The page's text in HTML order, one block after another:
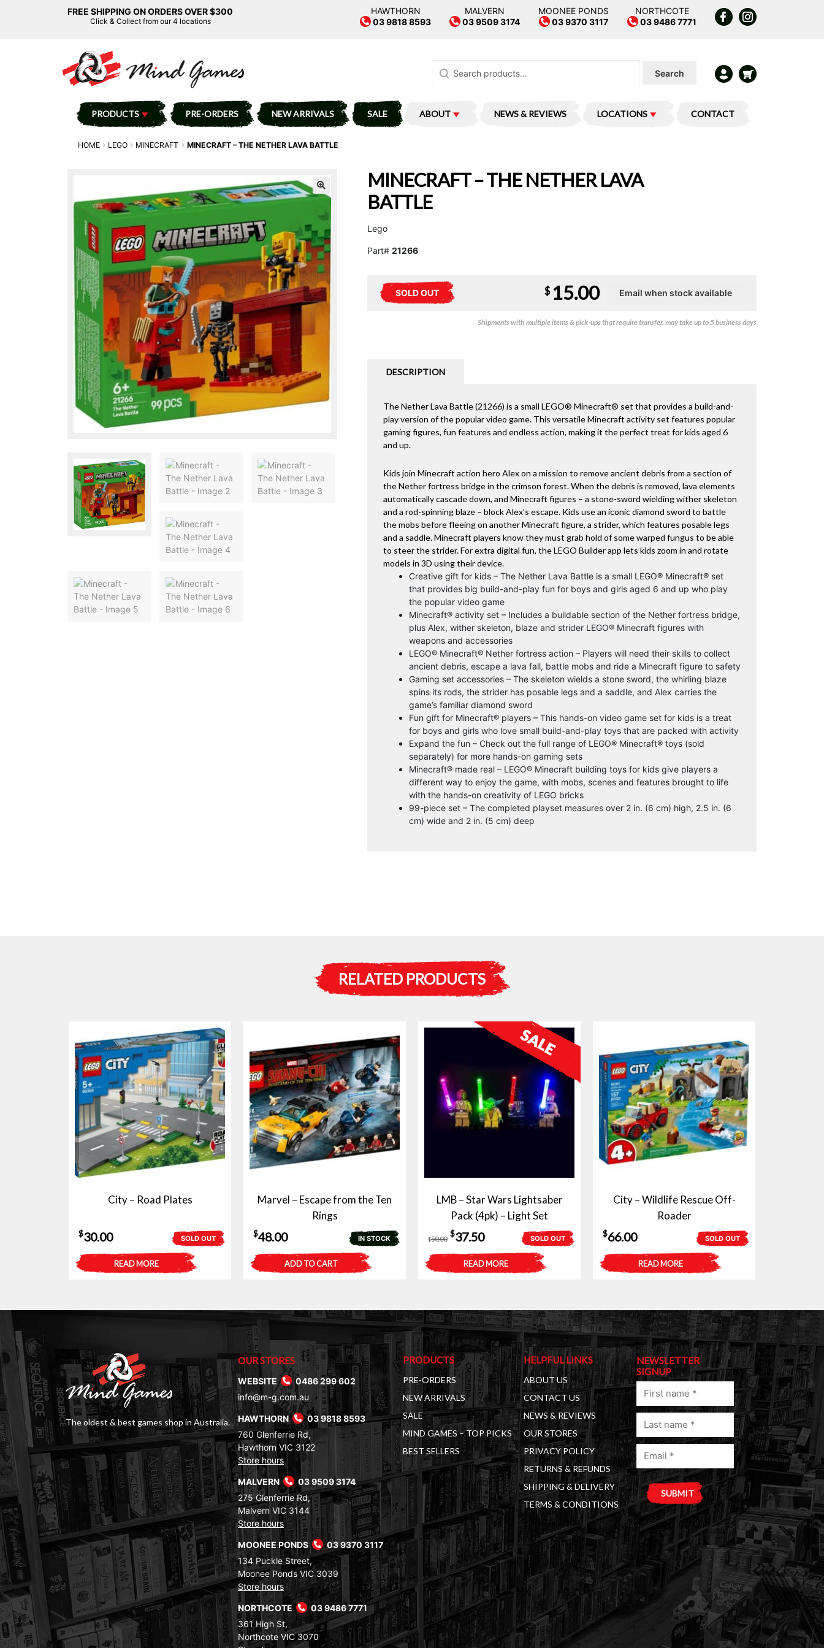
FREE SHIPPING ON ORDERS OVER $300
Click & Collect from our 4 locations
HAWTHORN
03 9818 8593
MALVERN
03 9509 3174
MOONEE PONDS
03 9370 3117
NORTHCOTE
03 9486 7771
for:
Search
PRODUCTS PRE-ORDERS NEW ARRIVALS SALE ABOUT NEWS & REVIEWS LOCATIONS CONTACT
HOME LEGO MINECRAFT MINECRAFT – THE NETHER LAVA BATTLE
MINECRAFT – THE NETHER LAVA
BATTLE
Lego
Part# 21266
SOLD OUT $ 15.00
Shipments with multiple items & pick-ups that require transfer, may take up to 5 business days
DESCRIPTION
The Nether Lava Battle (21266) is a small LEGO® Minecraft® set that provides a build-and-
play version of the popular video game. This versatile Minecraft activity set features popular
gaming figures, fun features and endless action, making it the perfect treat for kids aged 6
and up.
Kids join Minecraft action hero Alex on a mission to remove ancient debris from a section of
the Nether fortress bridge in the crimson forest. When the debris is removed, lava elements
automatically cascade down, and Minecraft figures – a stone-sword wielding wither skeleton
and a rod-spinning blaze – block Alex’s escape. Kids use an iconic diamond sword to battle
the mobs before fleeing on another Minecraft figure, a strider, which features posable legs
and a saddle. Minecraft players know they must grab hold of some warped fungus to be able
to steer the strider. For extra digital fun, the LEGO Builder app lets kids zoom in and rotate
models in 3D using their device.
Creative gift for kids – The Nether Lava Battle is a small LEGO® Minecraft® set
that provides big build-and-play fun for boys and girls aged 6 and up who play
the popular video game
Minecraft® activity set – Includes a buildable section of the Nether fortress bridge,
plus Alex, wither skeleton, blaze and strider LEGO® Minecraft figures with
weapons and accessories
LEGO® Minecraft® Nether fortress action – Players will need their skills to collect
ancient debris, escape a lava fall, battle mobs and ride a Minecraft figure to safety
Gaming set accessories – The skeleton wields a stone sword, the whirling blaze
spins its rods, the strider has posable legs and a saddle, and Alex carries the
game’s familiar diamond sword
Fun gift for Minecraft® players – This hands-on video game set for kids is a treat
for boys and girls who love small build-and-play toys that are packed with activity
Expand the fun – Check out the full range of LEGO® Minecraft® toys (sold
separately) for more hands-on gaming sets
Minecraft® made real – LEGO® Minecraft building toys for kids give players a
different way to enjoy the game, with mobs, scenes and features brought to life
with the hands-on creativity of LEGO bricks
99-piece set – The completed playset measures over 2 in. (6 cm) high, 2.5 in. (6
cm) wide and 2 in. (5 cm) deep
RELATED PRODUCTS
City – Road Plates
SOLD OUT
$30.00
READ MORE
Marvel – Escape from the Ten
Rings
IN STOCK
$48.00
ADD TO CART
LMB – Star Wars Lightsaber
Pack (4pk) – Light Set
SOLD OUT
$50.00
Original
price
was:
$37.50Current
price
is:
READ MORE
City – Wildlife Rescue Off-
Roader
SOLD OUT
$66.00
READ MORE
The oldest & best games shop in Australia.
OUR STORES
WEBSITE
0486 299 602
info@m-g.com.au
HAWTHORN
03 9818 8593
760 Glenferrie Rd,
Hawthorn VIC 3122
Store hours
MALVERN
03 9509 3174
275 Glenferrie Rd,
Malvern VIC 3144
Store hours
MOONEE PONDS
03 9370 3117
134 Puckle Street,
Moonee Ponds VIC 3039
Store hours
NORTHCOTE
03 9486 7771
361 High St,
Northcote VIC 3070
PRODUCTS
PRE-ORDERS
NEW ARRIVALS
SALE
MIND GAMES – TOP PICKS
BEST SELLERS
HELPFUL LINKS
ABOUT US
CONTACT US
NEWS & REVIEWS
OUR STORES
PRIVACY POLICY
RETURNS & REFUNDS
SHIPPING & DELIVERY
TERMS & CONDITIONS
NEWSLETTER
SIGNUP
First
Last
Email
a